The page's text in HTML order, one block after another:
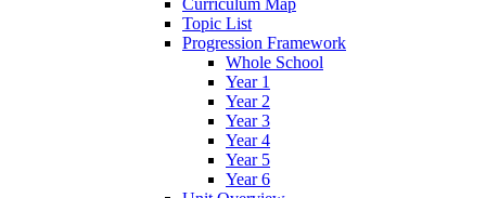
Topic List
Progression Framework
Whole School
Year 1
Year 2
Year 3
Year 4
Year 5
Year 6